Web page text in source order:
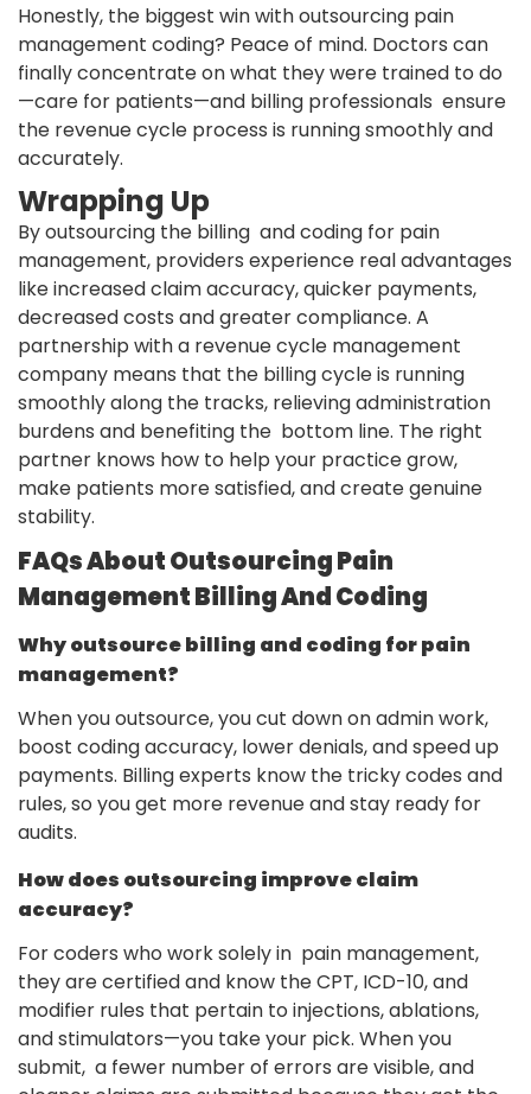
Honestly, the biggest win with outsourcing pain
management coding? Peace of mind. Doctors can
finally concentrate on what they were trained to do
—care for patients—and billing professionals ensure
the revenue cycle process is running smoothly and
accurately.
Wrapping Up
By outsourcing the billing and coding for pain
management, providers experience real advantages
like increased claim accuracy, quicker payments,
decreased costs and greater compliance. A
partnership with a revenue cycle management
company means that the billing cycle is running
smoothly along the tracks, relieving administration
burdens and benefiting the bottom line. The right
partner knows how to help your practice grow,
make patients more satisfied, and create genuine
stability.
FAQs About Outsourcing Pain
Management Billing And Coding
Why outsource billing and coding for pain
management?
When you outsource, you cut down on admin work,
boost coding accuracy, lower denials, and speed up
payments. Billing experts know the tricky codes and
rules, so you get more revenue and stay ready for
audits.
How does outsourcing improve claim
accuracy?
For coders who work solely in pain management,
they are certified and know the CPT, ICD-10, and
modifier rules that pertain to injections, ablations,
and stimulators—you take your pick. When you
submit, a fewer number of errors are visible, and